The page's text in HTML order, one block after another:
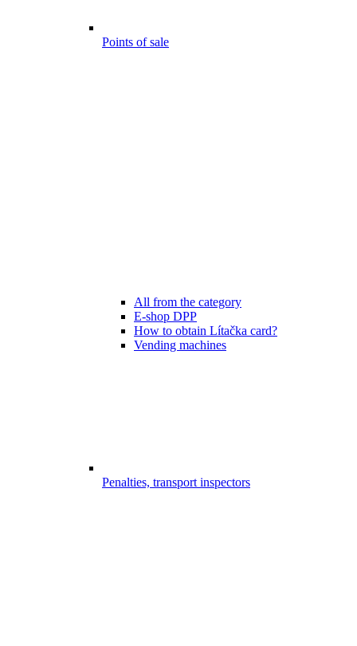
Points of sale
All from the category
E-shop DPP
How to obtain Lítačka card?
Vending machines
Penalties, transport inspectors